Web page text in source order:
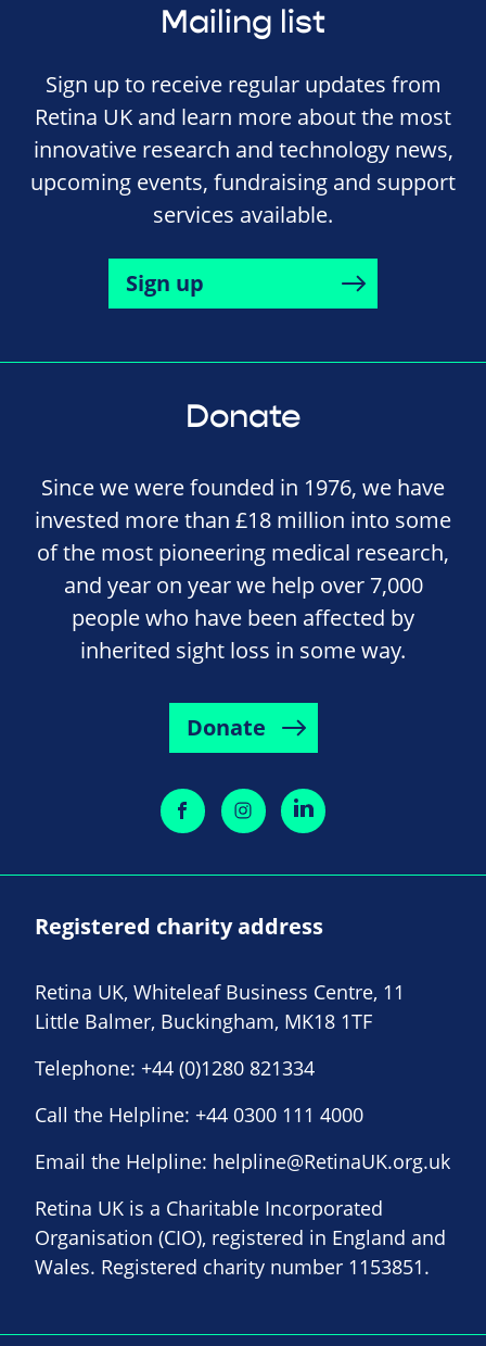
Mailing list
Sign up to receive regular updates from
Retina UK and learn more about the most
innovative research and technology news,
upcoming events, fundraising and support
services available.
Sign up
Donate
Since we were founded in 1976, we have
invested more than £18 million into some
of the most pioneering medical research,
and year on year we help over 7,000
people who have been affected by
inherited sight loss in some way.
Donate
Registered charity address
Retina UK, Whiteleaf Business Centre, 11
Little Balmer, Buckingham, MK18 1TF
Telephone: +44 (0)1280 821334
Call the Helpline: +44 0300 111 4000
Email the Helpline: helpline@RetinaUK.org.uk
Retina UK is a Charitable Incorporated
Organisation (CIO), registered in England and
Wales. Registered charity number 1153851.